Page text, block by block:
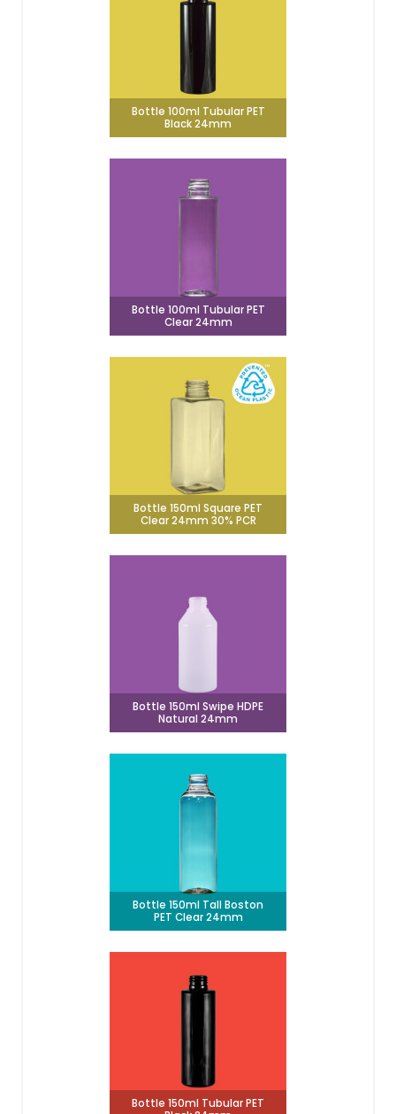
Bottle 100ml Tubular PET
Black 24mm
Bottle 100ml Tubular PET
Clear 24mm
Bottle 150ml Square PET
Clear 24mm 30% PCR
Bottle 150ml Swipe HDPE
Natural 24mm
Bottle 150ml Tall Boston
PET Clear 24mm
Bottle 150ml Tubular PET